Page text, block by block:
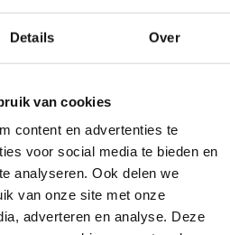
Details Over
van cookies
content en advertenties te
voor social media te bieden en
analyseren. Ook delen we
van onze site met onze
adverteren en analyse. Deze
further
and ask your
create clarity on